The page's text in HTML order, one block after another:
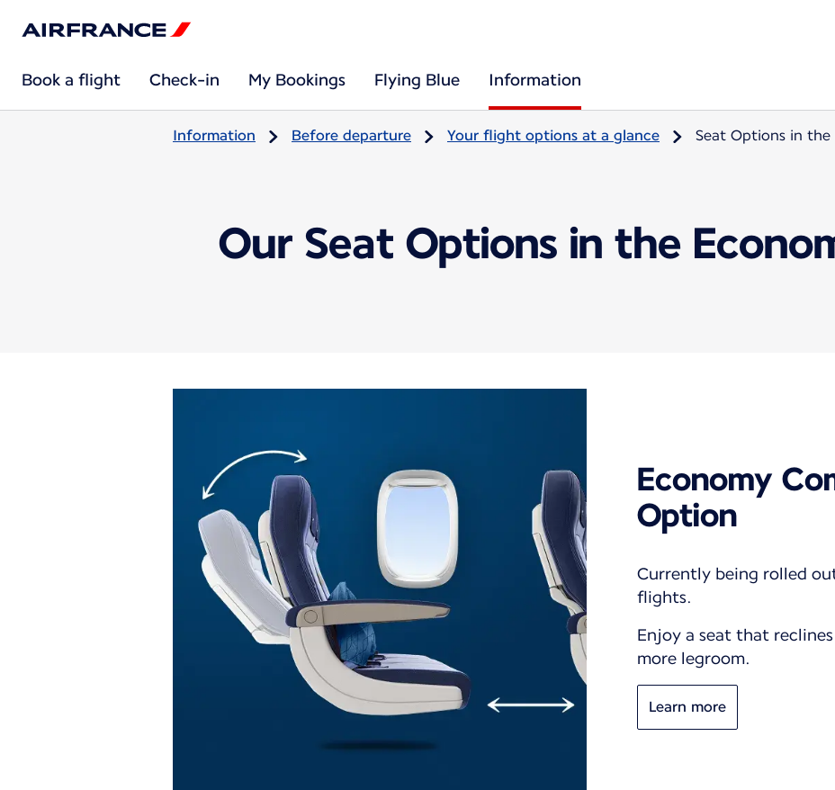
Book a flight Check-in My Bookings Flying Blue Information
Information Before departure Your flight options at a glance Seat Options in
Our Seat Options in the
Economy
Option
Currently being rolled
flights.
Enjoy a seat that
more legroom.
Learn more